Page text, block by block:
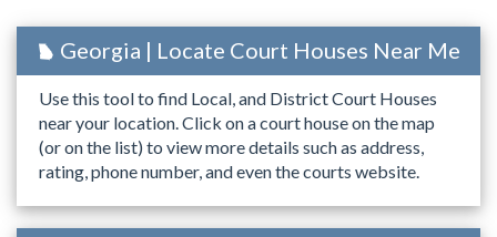
Georgia | Locate Court Houses Near Me
Use this tool to find Local, and District Court Houses
near your location. Click on a court house on the map
(or on the list) to view more details such as address,
rating, phone number, and even the courts website.